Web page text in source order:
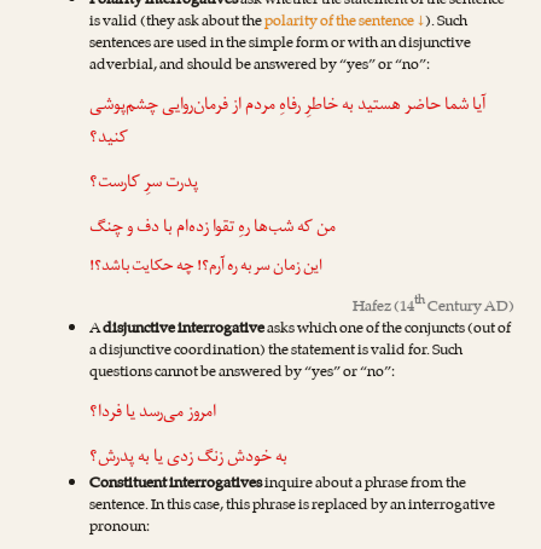
is valid (they ask about thepolarity of the sentence ↓). Such
sentences are used in the simple form or with an disjunctive
adverbial, and should be answered by “yes” or “no”:
آیا شما حاضر هستید به خاطرِ رفاهِ مردم از فرمان‌روایی چشم‌پوشی
کنید؟
پدرت سرِ کارست؟
من که شب‌ها رهِ تقوا زده‌ام با دف و چنگ
این زمان سر به ره آرم؟! چه حکایت باشد؟!
Hafez(14thCentury AD)
Adisjunctive interrogativeasks which one of the conjuncts (out of
a disjunctive coordination) the statement is valid for. Such
questions cannot be answered by “yes” or “no”:
امروز می‌رسد یا فردا؟
به خودش زنگ زدی یا به پدرش؟
Constituent interrogativesinquire about a phrase from the
sentence. In this case, this phrase is replaced by an interrogative
pronoun: